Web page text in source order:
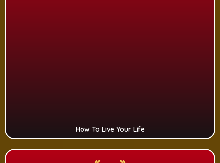
How To Live Your Life